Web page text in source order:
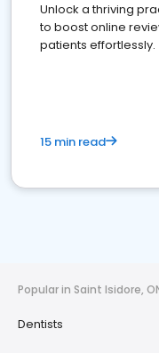
Unlock a thriving
to boost online
patients effortlessly.
15 min read
Popular in Saint Isidore,
Dentists